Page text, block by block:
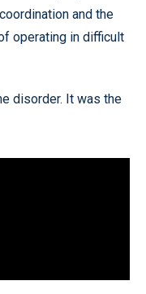
and the
operating in difficult
disorder. It was the